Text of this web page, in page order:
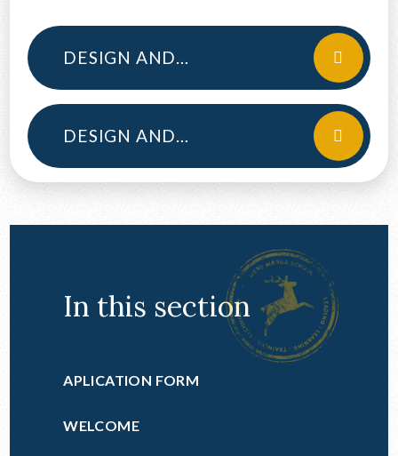
DESIGN AND TECHNOLOGY YEAR 12
DESIGN AND TECHNOLOGY YEAR 13
In this section
APLICATION FORM
WELCOME